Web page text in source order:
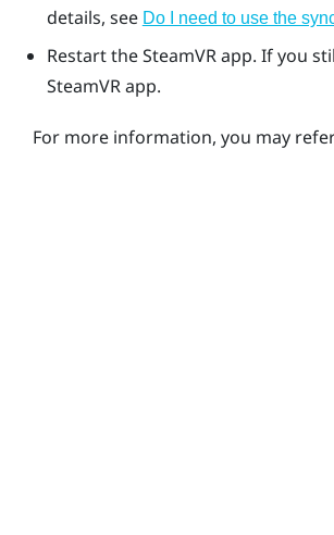
details, see Do I need to use the
Restart theSteamVRapp. If you
SteamVRapp.
For more information, you may